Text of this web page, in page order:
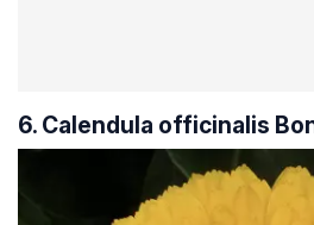
6. Calendula officinalis